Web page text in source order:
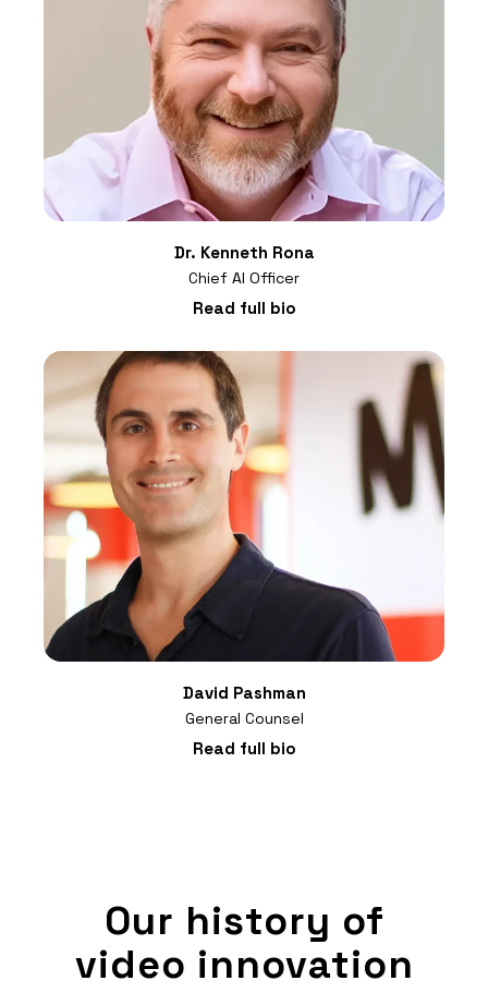
Dr. Kenneth Rona
Chief AI Officer
Read full bio
David Pashman
General Counsel
Read full bio
Our history of
video innovation